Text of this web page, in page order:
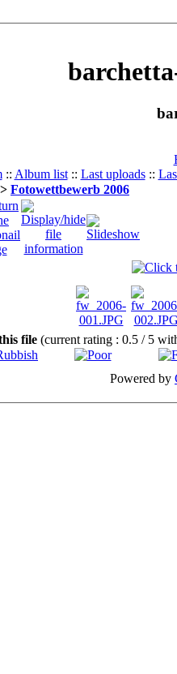
:: Album list:: Last uploads::
> Fotowettbewerb 2006
file (current rating : 0.5 / 5
Powered by